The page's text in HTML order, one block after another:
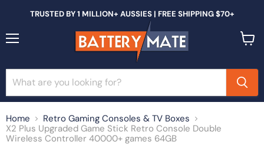
TRUSTED BY 1 MILLION+ AUSSIES | FREE SHIPPING $70+
Home
Retro Gaming Consoles & TV Boxes
X2 Plus Upgraded Game Stick Retro Console Double
Wireless Controller 40000+ games 64GB